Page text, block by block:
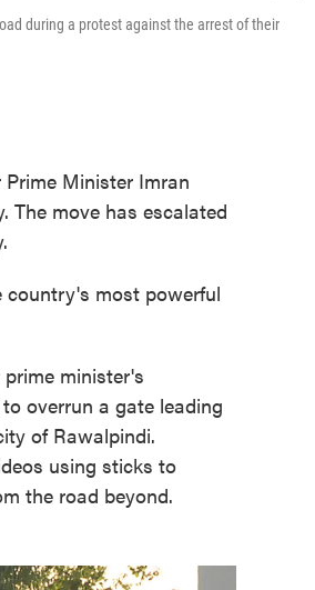
during a protest against the arrest of their
Minister Imran
The move has escalated
country's most powerful
minister's
overrun a gate leading
of Rawalpindi.
using sticks to
the road beyond.